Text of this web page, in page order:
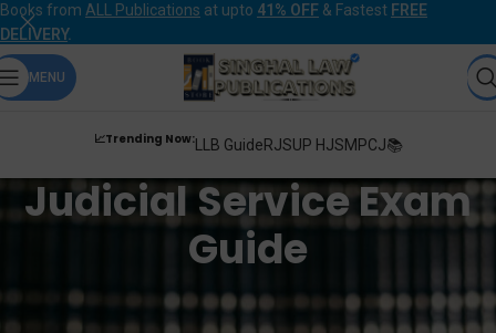
Books from ALL Publications at upto 41% OFF & Fastest FREE
DELIVERY.
MENU
📈Trending Now:LLB GuideRJSUP HJSMPCJ📚
Judicial Service Exam
Guide
Showing 1–12 of 22 results